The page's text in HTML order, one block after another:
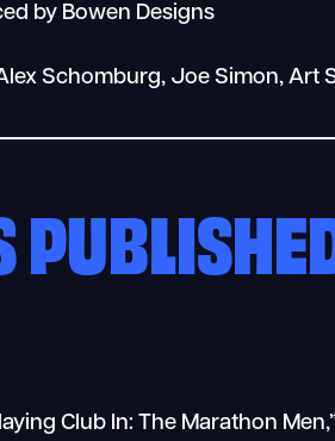
by Bowen Designs
Schomburg, Joe Simon, Art
Club In: The Marathon